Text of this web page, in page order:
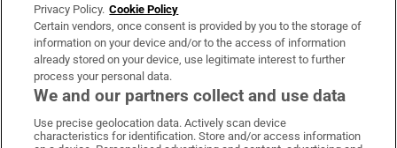
OUR PARTNERS:
Irish Times on WhatsApp
Irish Times on Facebook
Irish Times on X
Irish Times on LinkedIn
Irish Times on Instagram
Privacy Policy. Cookie Policy
Certain vendors, once consent is provided by you to the storage of
information on your device and/or to the access of information
already stored on your device, use legitimate interest to further
process your personal data.
We and our partners collect and use data
Use precise geolocation data. Actively scan device
characteristics for identification. Store and/or access information